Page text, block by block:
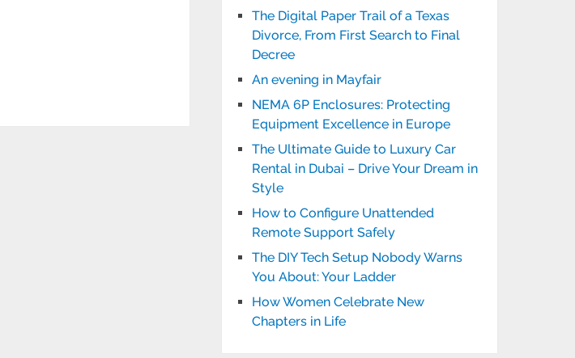
The Digital Paper Trail of a Texas
Divorce, From First Search to Final
Decree
An evening in Mayfair
NEMA 6P Enclosures: Protecting
Equipment Excellence in Europe
The Ultimate Guide to Luxury Car
Rental in Dubai – Drive Your Dream in
Style
How to Configure Unattended
Remote Support Safely
The DIY Tech Setup Nobody Warns
You About: Your Ladder
How Women Celebrate New
Chapters in Life